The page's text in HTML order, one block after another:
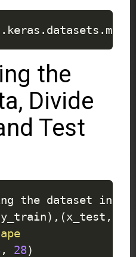
. keras . datasets .
the
Divide
Test
the dataset
y_train) , (x_test ,
, 28)